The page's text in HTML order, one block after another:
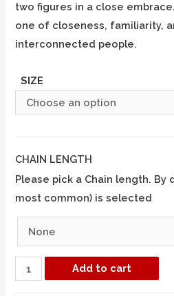
two figures in a close
one of closeness, familiarity,
interconnected people.
SIZE
CHAIN LENGTH
Please pick a Chain length. By
most common) is selected
Add to cart